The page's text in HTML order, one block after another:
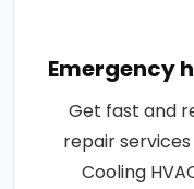
Emergency
Get fast and
repair
Cooling